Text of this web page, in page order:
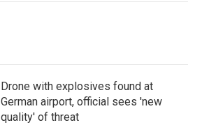
Drone with explosives found at
German airport, official sees 'new
quality' of threat